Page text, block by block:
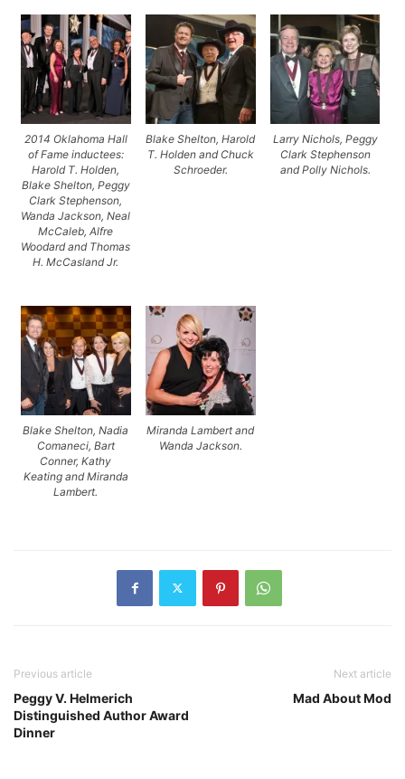
2014 Oklahoma Hall
of Fame inductees:
Harold T. Holden,
Blake Shelton, Peggy
Clark Stephenson,
Wanda Jackson, Neal
McCaleb, Alfre
Woodard and Thomas
H. McCasland Jr.
Blake Shelton, Harold
T. Holden and Chuck
Schroeder.
Larry Nichols, Peggy
Clark Stephenson
and Polly Nichols.
Blake Shelton, Nadia
Comaneci, Bart
Conner, Kathy
Keating and Miranda
Lambert.
Miranda Lambert and
Wanda Jackson.
Previous article
Peggy V. Helmerich
Distinguished Author Award
Dinner
Next article
Mad About Mod